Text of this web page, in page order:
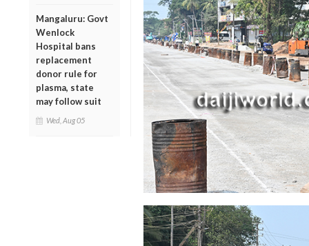
Mangaluru: Govt
Wenlock
Hospital bans
replacement
donor rule for
plasma, state
may follow suit
Wed, Aug 05